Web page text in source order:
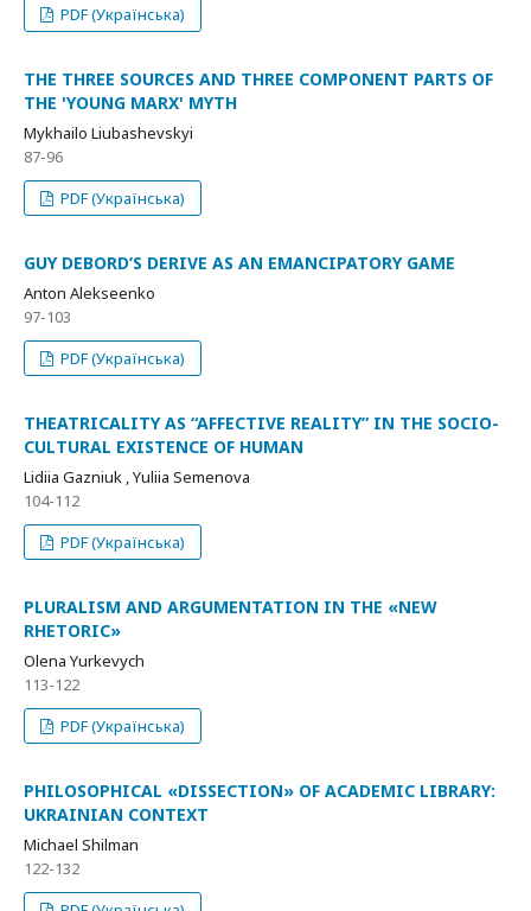
PDF (Українська)
THE THREE SOURCES AND THREE COMPONENT PARTS OF
THE 'YOUNG MARX' MYTH
Mykhailo Liubashevskyi
87-96
PDF (Українська)
GUY DEBORD’S DERIVE AS AN EMANCIPATORY GAME
Anton Alekseenko
97-103
PDF (Українська)
THEATRICALITY AS “AFFECTIVE REALITY” IN THE SOCIO-
CULTURAL EXISTENCE OF HUMAN
Lidiia Gazniuk , Yuliia Semenova
104-112
PDF (Українська)
PLURALISM AND ARGUMENTATION IN THE «NEW
RHETORIC»
Olena Yurkevych
113-122
PDF (Українська)
PHILOSOPHICAL «DISSECTION» OF ACADEMIC LIBRARY:
UKRAINIAN CONTEXT
Michael Shilman
122-132